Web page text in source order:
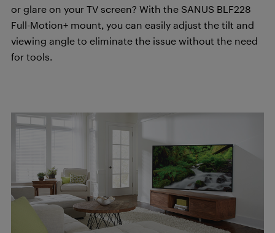
or glare on your TV screen? With the SANUS BLF228
Full-Motion+ mount, you can easily adjust the tilt and
viewing angle to eliminate the issue without the need
for tools.